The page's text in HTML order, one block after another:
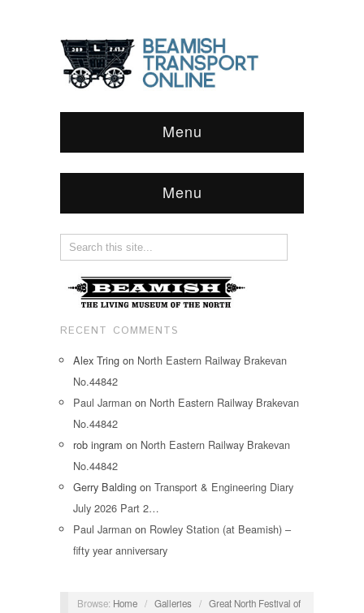
Menu
Menu
RECENT COMMENTS
Alex Tring on North Eastern Railway Brakevan
No.44842
Paul Jarman on North Eastern Railway Brakevan
No.44842
rob ingram on North Eastern Railway Brakevan
No.44842
Gerry Balding on Transport & Engineering Diary
July 2026 Part 2…
Paul Jarman on Rowley Station (at Beamish) –
fifty year anniversary
Browse: Home / Galleries / Great North Festival of